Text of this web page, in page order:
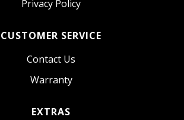
Privacy Policy
CUSTOMER SERVICE
Contact Us
Warranty
EXTRAS